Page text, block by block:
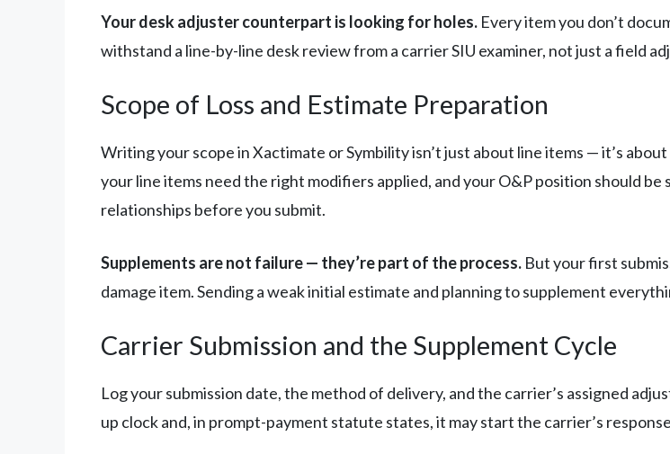
Your desk adjuster counterpart is looking for holes. Every item you don’t
withstand a line-by-line desk review from a carrier SIU examiner, not just a field
Scope of Loss and Estimate Preparation
Writing your scope in Xactimate or Symbility isn’t just about line items — it’s
your line items need the right modifiers applied, and your O&P position should
relationships before you submit.
Supplements are not failure — they’re part of the process. But your first
damage item. Sending a weak initial estimate and planning to supplement
Carrier Submission and the Supplement Cycle
Log your submission date, the method of delivery, and the carrier’s assigned
up clock and, in prompt-payment statute states, it may start the carrier’s